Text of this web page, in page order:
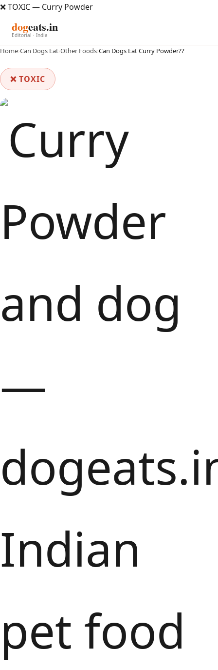
❌ TOXIC — Curry Powder
dogeats.in
Editorial · India
Home›Can Dogs Eat›Other Foods›Can Dogs Eat Curry Powder??
❌ TOXIC